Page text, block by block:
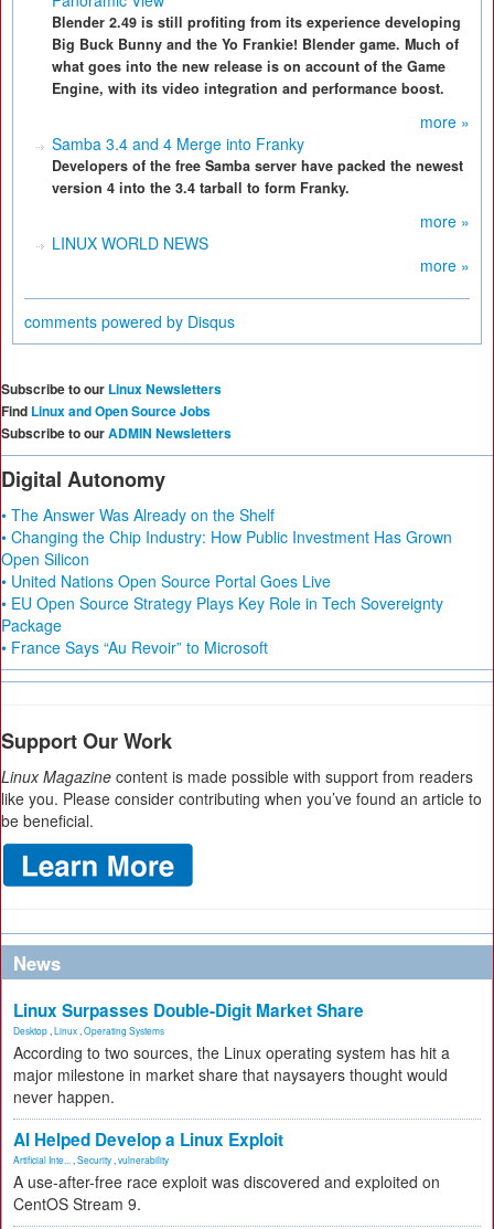
Blender 2.49 is still profiting from its experience developing
Big Buck Bunny and the Yo Frankie! Blender game. Much of
what goes into the new release is on account of the Game
Engine, with its video integration and performance boost.
more »
Samba 3.4 and 4 Merge into Franky
Developers of the free Samba server have packed the newest
version 4 into the 3.4 tarball to form Franky.
more »
LINUX WORLD NEWS
more »
comments powered by Disqus
Subscribe to our Linux Newsletters
Find Linux and Open Source Jobs
Subscribe to ourADMIN Newsletters
Digital Autonomy
• The Answer Was Already on the Shelf
• Changing the Chip Industry: How Public Investment Has Grown
Open Silicon
• United Nations Open Source Portal Goes Live
• EU Open Source Strategy Plays Key Role in Tech Sovereignty
Package
• France Says “Au Revoir” to Microsoft
Support Our Work
Linux Magazine content is made possible with support from readers
like you. Please consider contributing when you’ve found an article to
be beneficial.
News
Linux Surpasses Double-Digit Market Share
Desktop Linux Operating Systems
According to two sources, the Linux operating system has hit a
major milestone in market share that naysayers thought would
never happen.
AI Helped Develop a Linux Exploit
Artificial Inte... Security vulnerability
A use-after-free race exploit was discovered and exploited on
CentOS Stream 9.